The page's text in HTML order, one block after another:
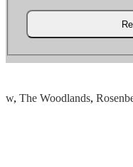
The Woodlands,Rosenberg,